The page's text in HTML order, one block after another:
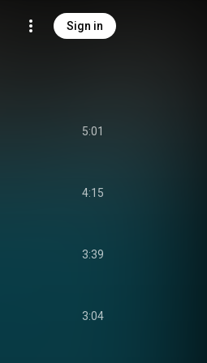
Sign in
5:01
4:15
3:39
3:04